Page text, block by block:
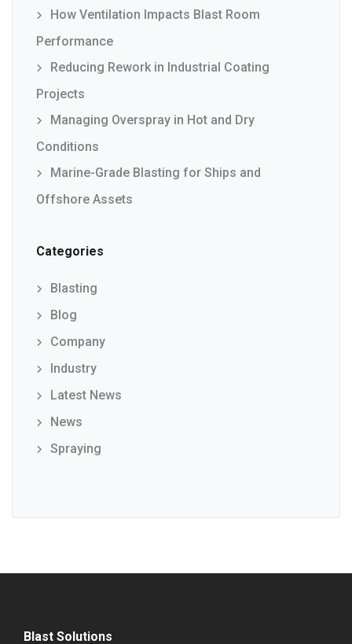
How Ventilation Impacts Blast Room
Performance
Reducing Rework in Industrial Coating
Projects
Managing Overspray in Hot and Dry
Conditions
Marine-Grade Blasting for Ships and
Offshore Assets
Categories
Blasting
Blog
Company
Industry
Latest News
News
Spraying
Blast Solutions